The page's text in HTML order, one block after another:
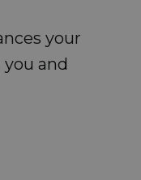
your
and